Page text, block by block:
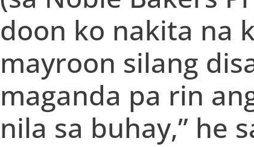
doon ko nakita na
mayroon silang
maganda pa rin
nila sa buhay,” he